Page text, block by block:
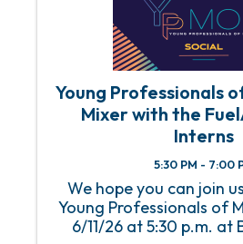
Young Professionals
Mixer with the
Interns
5:30 PM - 7:00
We hope you can join
Young Professionals of
6/11/26 at 5:30 p.m. at